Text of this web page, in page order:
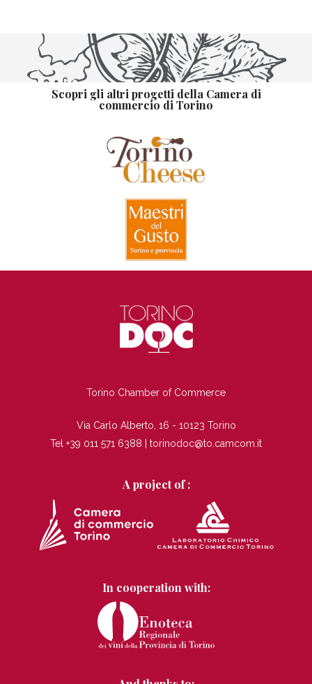
Scopri gli altri progetti della Camera di
commercio di Torino
Torino Chamber of Commerce
Via Carlo Alberto, 16 - 10123 Torino
Tel +39 011 571 6388 | torinodoc@to.camcom.it
A project of :
In cooperation with: